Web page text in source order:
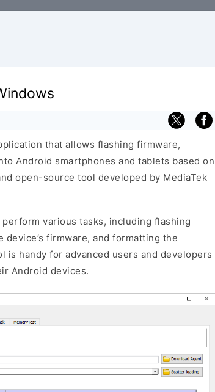
that allows flashing firmware,
Android smartphones and tablets based on
open-source tool developed by MediaTek
various tasks, including flashing
firmware, and formatting the
is handy for advanced users and developers
Android devices.